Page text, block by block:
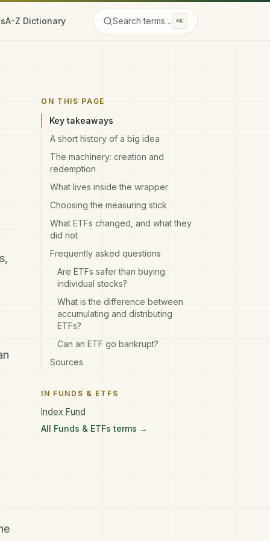
A-Z Dictionary Search terms… ⌘K
,
ON THIS PAGE
Key takeaways
A short history of a big idea
The machinery: creation and
redemption
What lives inside the wrapper
Choosing the measuring stick
What ETFs changed, and what they
did not
Frequently asked questions
Are ETFs safer than buying
individual stocks?
What is the difference between
accumulating and distributing
ETFs?
Can an ETF go bankrupt?
Sources
IN FUNDS & ETFS
Index Fund
All Funds & ETFs terms →